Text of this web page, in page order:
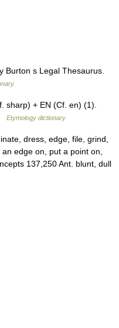
s Legal Thesaurus.
sharp) + EN (Cf. en) (1).
Etymology dictionary
dress, edge, file, grind,
edge on, put a point on,
137,250 Ant. blunt, dull